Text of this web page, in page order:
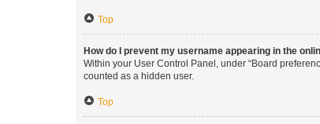
Top
How do I prevent my username appearing in the
Within your User Control Panel, under “Board
counted as a hidden user.
Top